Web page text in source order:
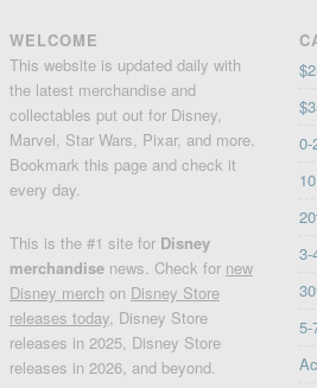
WELCOME
This website is updated daily with
the latest merchandise and
collectables put out for Disney,
Marvel, Star Wars, Pixar, and more.
Bookmark this page and check it
every day.
This is the #1 site for Disney
merchandise news. Check for new
Disney merch on Disney Store
releases today, Disney Store
releases in 2025, Disney Store
releases in 2026, and beyond.
0-
3-
5-